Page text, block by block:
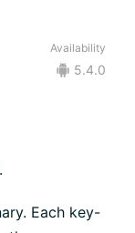
Availability
5.4.0
Each key-